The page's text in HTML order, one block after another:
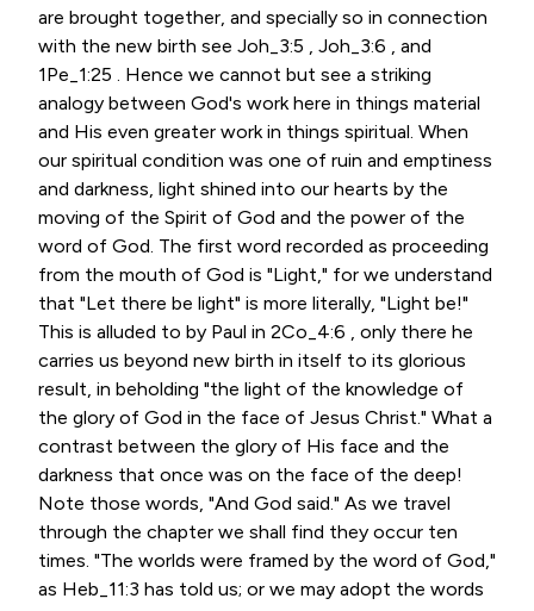
are brought together, and specially so in connection
with the new birth see Joh_3:5 , Joh_3:6 , and
1Pe_1:25 . Hence we cannot but see a striking
analogy between God's work here in things material
and His even greater work in things spiritual. When
our spiritual condition was one of ruin and emptiness
and darkness, light shined into our hearts by the
moving of the Spirit of God and the power of the
word of God. The first word recorded as proceeding
from the mouth of God is "Light," for we understand
that "Let there be light" is more literally, "Light be!"
This is alluded to by Paul in 2Co_4:6 , only there he
carries us beyond new birth in itself to its glorious
result, in beholding "the light of the knowledge of
the glory of God in the face of Jesus Christ." What a
contrast between the glory of His face and the
darkness that once was on the face of the deep!
Note those words, "And God said." As we travel
through the chapter we shall find they occur ten
times. "The worlds were framed by the word of God,"
as Heb_11:3 has told us; or we may adopt the words